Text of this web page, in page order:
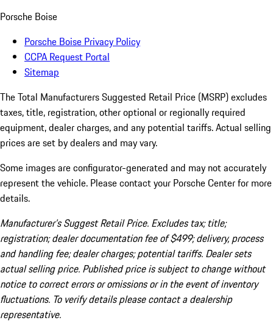
Porsche Boise
Porsche Boise Privacy Policy
CCPA Request Portal
Sitemap
The Total Manufacturers Suggested Retail Price (MSRP) excludes
taxes, title, registration, other optional or regionally required
equipment, dealer charges, and any potential tariffs. Actual selling
prices are set by dealers and may vary.
Some images are configurator-generated and may not accurately
represent the vehicle. Please contact your Porsche Center for more
details.
Manufacturer’s Suggest Retail Price. Excludes tax; title;
registration; dealer documentation fee of $499; delivery, process
and handling fee; dealer charges; potential tariffs. Dealer sets
actual selling price. Published price is subject to change without
notice to correct errors or omissions or in the event of inventory
fluctuations. To verify details please contact a dealership
representative.